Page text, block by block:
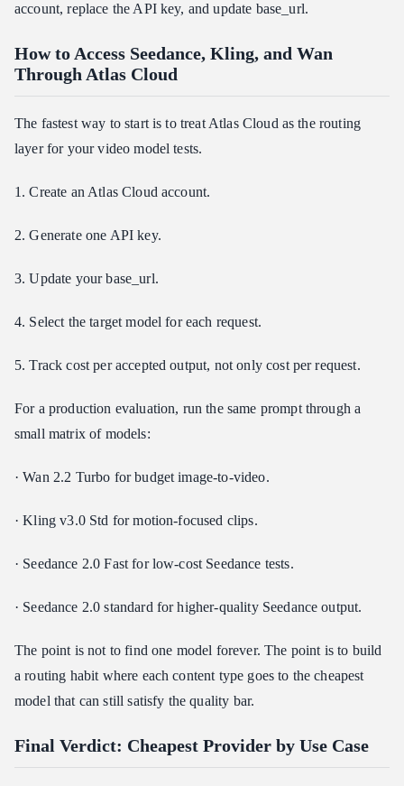
account, replace the API key, and update base_url.
How to Access Seedance, Kling, and Wan
Through Atlas Cloud
The fastest way to start is to treat Atlas Cloud as the routing
layer for your video model tests.
1. Create an Atlas Cloud account.
2. Generate one API key.
3. Update your base_url.
4. Select the target model for each request.
5. Track cost per accepted output, not only cost per request.
For a production evaluation, run the same prompt through a
small matrix of models:
· Wan 2.2 Turbo for budget image-to-video.
· Kling v3.0 Std for motion-focused clips.
· Seedance 2.0 Fast for low-cost Seedance tests.
· Seedance 2.0 standard for higher-quality Seedance output.
The point is not to find one model forever. The point is to build
a routing habit where each content type goes to the cheapest
model that can still satisfy the quality bar.
Final Verdict: Cheapest Provider by Use Case